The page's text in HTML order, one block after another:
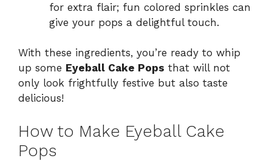
for extra flair; fun colored sprinkles can
give your pops a delightful touch.
With these ingredients, you’re ready to whip
up some Eyeball Cake Pops that will not
only look frightfully festive but also taste
delicious!
How to Make Eyeball Cake
Pops